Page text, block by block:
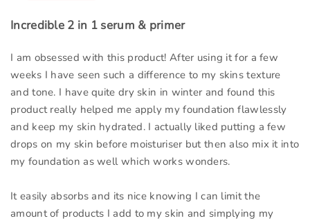
Incredible 2 in 1 serum & primer
I am obsessed with this product! After using it for a few
weeks I have seen such a difference to my skins texture
and tone. I have quite dry skin in winter and found this
product really helped me apply my foundation flawlessly
and keep my skin hydrated. I actually liked putting a few
drops on my skin before moisturiser but then also mix it into
my foundation as well which works wonders.
It easily absorbs and its nice knowing I can limit the
amount of products I add to my skin and simplying my